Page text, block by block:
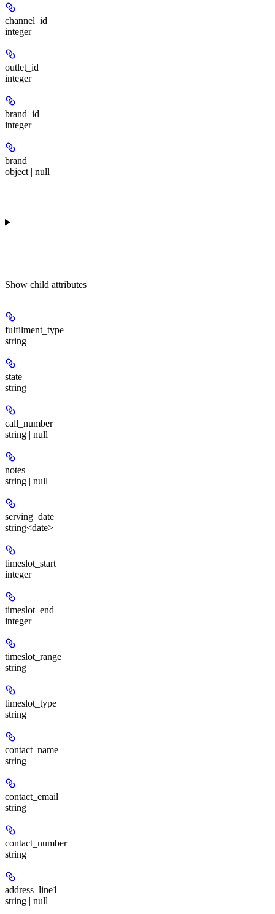
channel_id
integer
outlet_id
integer
brand_id
integer
brand
object | null
Show child attributes
fulfilment_type
string
state
string
call_number
string | null
notes
string | null
serving_date
string<date>
timeslot_start
integer
timeslot_end
integer
timeslot_range
string
timeslot_type
string
contact_name
string
contact_email
string
contact_number
string
address_line1
string | null